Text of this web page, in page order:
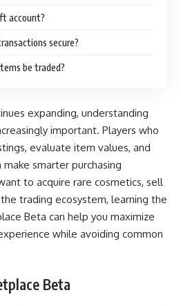
account?
secure?
be traded?
expanding, understanding
important. Players who
evaluate item values, and
smarter purchasing
to acquire rare cosmetics, sell
trading ecosystem, learning the
Beta can help you maximize
while avoiding common
Beta